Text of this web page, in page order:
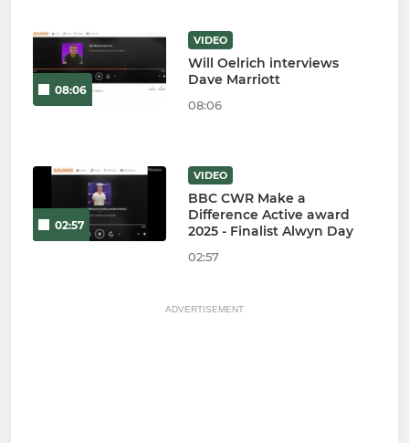
08:06
VIDEO
Will Oelrich interviews
Dave Marriott
08:06
02:57
VIDEO
BBC CWR Make a
Difference Active award
2025 - Finalist Alwyn Day
02:57
ADVERTISEMENT